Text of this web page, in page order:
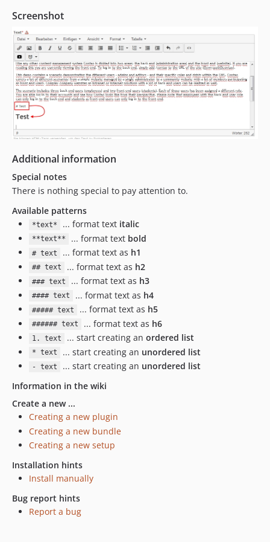
Screenshot
Additional information
Special notes
There is nothing special to pay attention to.
Available patterns
*text* ... format text italic
**text** ... format text bold
# text ... format text as h1
## text ... format text as h2
### text ... format text as h3
#### text ... format text as h4
##### text ... format text as h5
###### text ... format text as h6
1. text ... start creating an ordered list
* text ... start creating an unordered list
- text ... start creating an unordered list
Information in the wiki
Create a new ...
Creating a new plugin
Creating a new bundle
Creating a new setup
Installation hints
Install manually
Bug report hints
Report a bug